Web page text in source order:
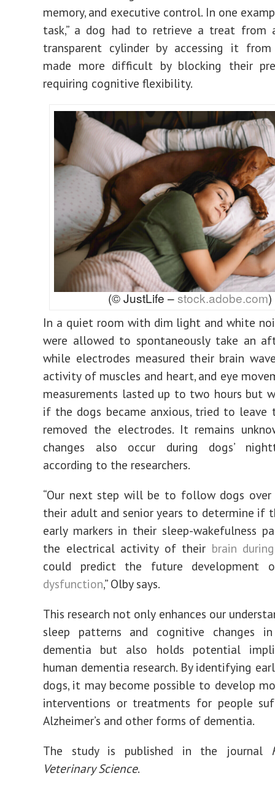
memory, and executive control. In one
task,” a dog had to retrieve a treat from
transparent cylinder by accessing it
made more difficult by blocking their
requiring cognitive flexibility.
(© JustLife –stock.adobe.com)
In a quiet room with dim light and white
were allowed to spontaneously take an
while electrodes measured their brain
activity of muscles and heart, and eye
measurements lasted up to two hours but
if the dogs became anxious, tried to leave
removed the electrodes. It remains
changes also occur during dogs’
according to the researchers.
“Our next step will be to follow dogs
their adult and senior years to determine if
early markers in their sleep-wakefulness
the electrical activity of their brain
could predict the future
dysfunction,” Olby says.
This research not only enhances our
sleep patterns and cognitive changes
dementia but also holds potential
human dementia research. By identifying
dogs, it may become possible to develop
interventions or treatments for people
Alzheimer’s and other forms of dementia.
The study is published in the journal
Veterinary Science.